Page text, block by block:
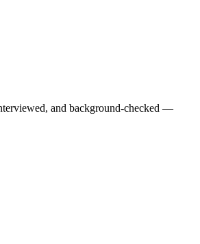
and background-checked —